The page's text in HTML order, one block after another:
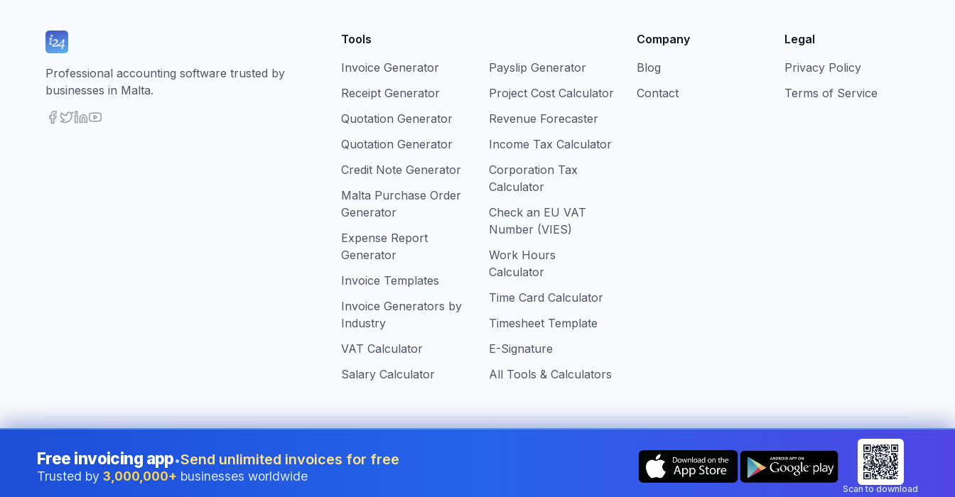
Professional accounting software trusted by
businesses in Malta.
Tools
Invoice Generator
Receipt Generator
Quotation Generator
Quotation Generator
Credit Note Generator
Malta Purchase Order
Generator
Expense Report
Generator
Invoice Templates
Invoice Generators by
Industry
VAT Calculator
Salary Calculator
Payslip Generator
Project Cost Calculator
Revenue Forecaster
Income Tax Calculator
Corporation Tax
Calculator
Check an EU VAT
Number (VIES)
Work Hours
Calculator
Time Card Calculator
Timesheet Template
E-Signature
All Tools & Calculators
Company
Blog
Contact
Legal
Privacy Policy
Terms of Service
©2026i24 Limited. All rights reserved.•Serving businesses in Malta Change country: Malta
Free invoicing app•Send unlimited invoices for free
Trusted by 3,000,000+ businesses worldwide
Scan to download